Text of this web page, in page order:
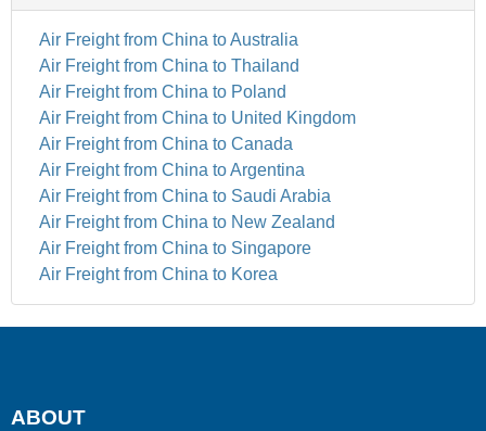
Air Freight from China to Australia
Air Freight from China to Thailand
Air Freight from China to Poland
Air Freight from China to United Kingdom
Air Freight from China to Canada
Air Freight from China to Argentina
Air Freight from China to Saudi Arabia
Air Freight from China to New Zealand
Air Freight from China to Singapore
Air Freight from China to Korea
ABOUT